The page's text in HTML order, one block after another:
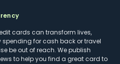
cards can transform lives,
for cash back or travel
be out of reach. We publish
to help you find a great card to